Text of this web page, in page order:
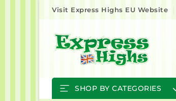
Visit Express Highs EU Website
SHOP BY CATEGORIES